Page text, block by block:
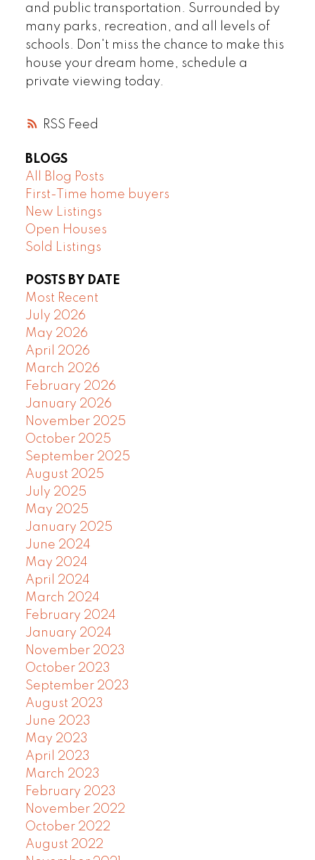
RSS
and public transportation. Surrounded by
many parks, recreation, and all levels of
schools. Don't miss the chance to make this
house your dream home, schedule a
private viewing today.
BLOGS
All Blog Posts
First-Time home buyers
New Listings
Open Houses
Sold Listings
POSTS BY DATE
Most Recent
July 2026
May 2026
April 2026
March 2026
February 2026
January 2026
November 2025
October 2025
September 2025
August 2025
July 2025
May 2025
January 2025
June 2024
May 2024
April 2024
March 2024
February 2024
January 2024
November 2023
October 2023
September 2023
August 2023
June 2023
May 2023
April 2023
March 2023
February 2023
November 2022
October 2022
August 2022